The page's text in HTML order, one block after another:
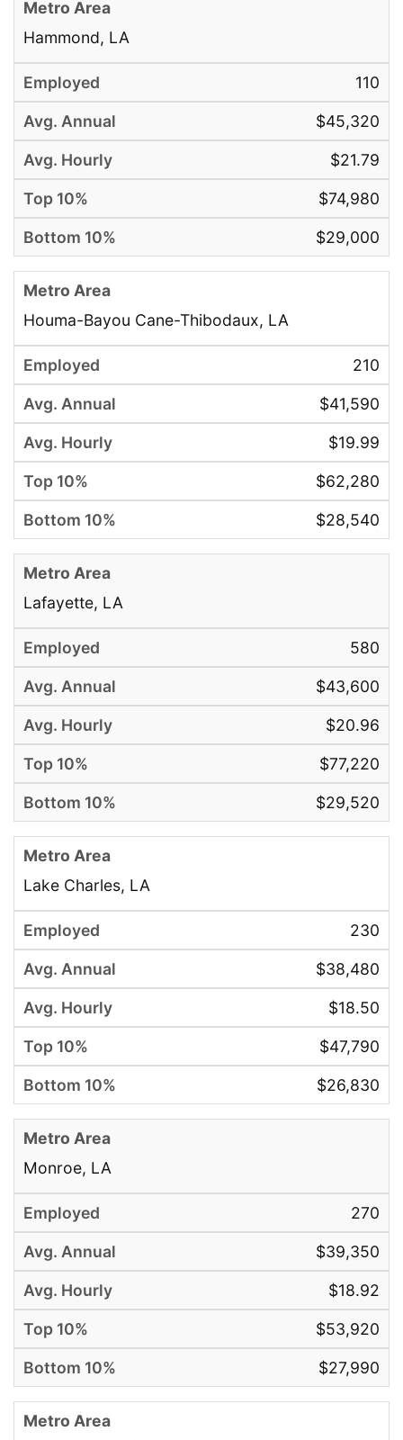
Hammond, LA
110
$45,320
$21.79
$74,980
$29,000
Houma-Bayou Cane-Thibodaux, LA
210
$41,590
$19.99
$62,280
$28,540
Lafayette, LA
580
$43,600
$20.96
$77,220
$29,520
Lake Charles, LA
230
$38,480
$18.50
$47,790
$26,830
Monroe, LA
270
$39,350
$18.92
$53,920
$27,990